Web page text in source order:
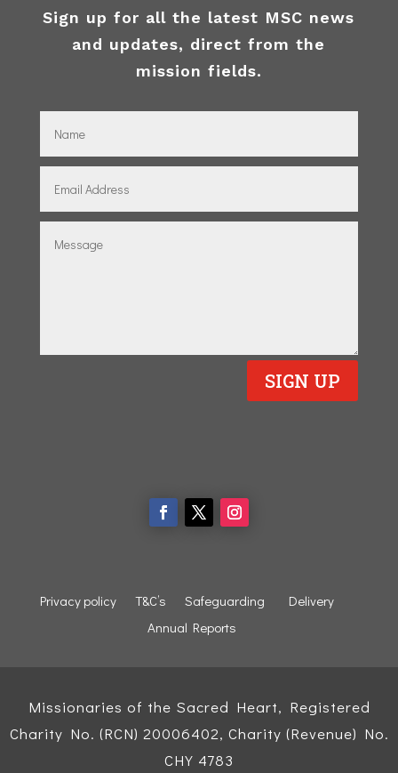
Sign up for all the latest MSC news
and updates, direct from the
mission fields.
SIGN UP
Privacy policy T&C’s Safeguarding
Delivery
Annual Reports
Missionaries of the Sacred Heart, Registered
Charity No. (RCN) 20006402, Charity (Revenue) No.
CHY 4783